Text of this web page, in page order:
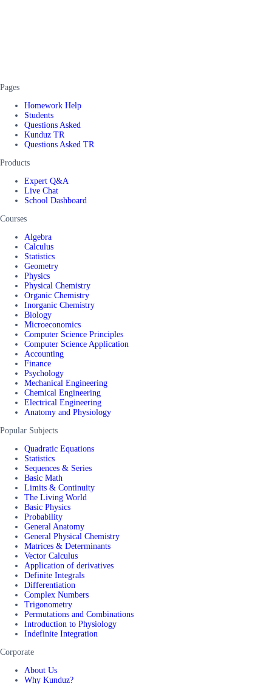
Pages
Homework Help
Students
Questions Asked
Kunduz TR
Questions Asked TR
Products
Expert Q&A
Live Chat
School Dashboard
Courses
Algebra
Calculus
Statistics
Geometry
Physics
Physical Chemistry
Organic Chemistry
Inorganic Chemistry
Biology
Microeconomics
Computer Science Principles
Computer Science Application
Accounting
Finance
Psychology
Mechanical Engineering
Chemical Engineering
Electrical Engineering
Anatomy and Physiology
Popular Subjects
Quadratic Equations
Statistics
Sequences & Series
Basic Math
Limits & Continuity
The Living World
Basic Physics
Probability
General Anatomy
General Physical Chemistry
Matrices & Determinants
Vector Calculus
Application of derivatives
Definite Integrals
Differentiation
Complex Numbers
Trigonometry
Permutations and Combinations
Introduction to Physiology
Indefinite Integration
Corporate
About Us
Why Kunduz?